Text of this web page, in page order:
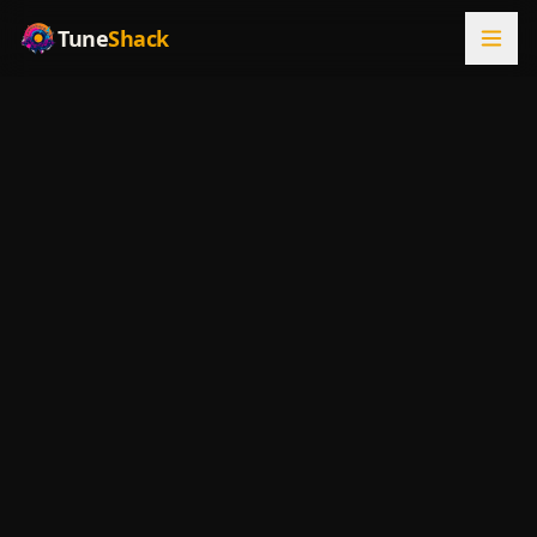
TuneShack